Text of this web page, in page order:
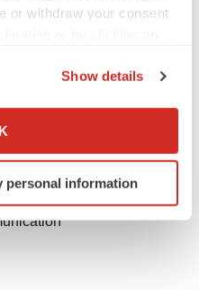
or withdraw your consent
geographical location
scanning it for
Show details
personal information